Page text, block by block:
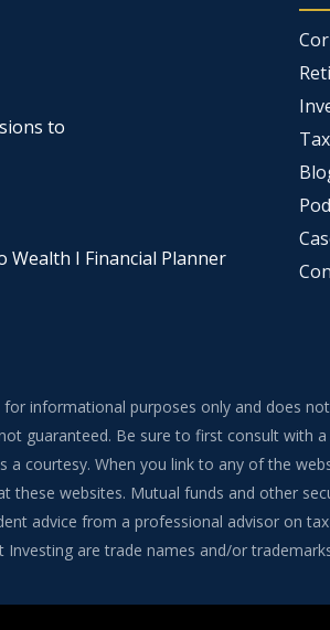
to
Wealth I Financial Planner
informational purposes only and does
guaranteed. Be sure to first consult with
a courtesy. When you link to any of the
these websites. Mutual funds and other
advice from a professional advisor on
Investing are trade names and/or